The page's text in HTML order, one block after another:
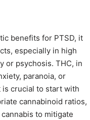
benefits for PTSD, it
especially in high
or psychosis. THC, in
paranoia, or
crucial to start with
cannabinoid ratios,
to mitigate